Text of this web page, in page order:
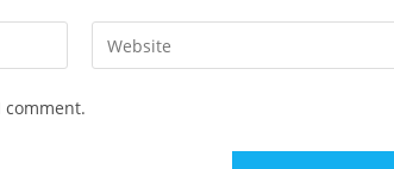
Enter
your